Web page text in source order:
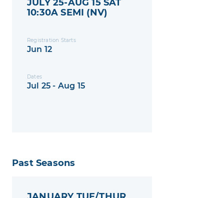
JULY 25-AUG 15 SAT
10:30A SEMI (NV)
Registration Starts
Jun 12
Dates
Jul 25 - Aug 15
Past Seasons